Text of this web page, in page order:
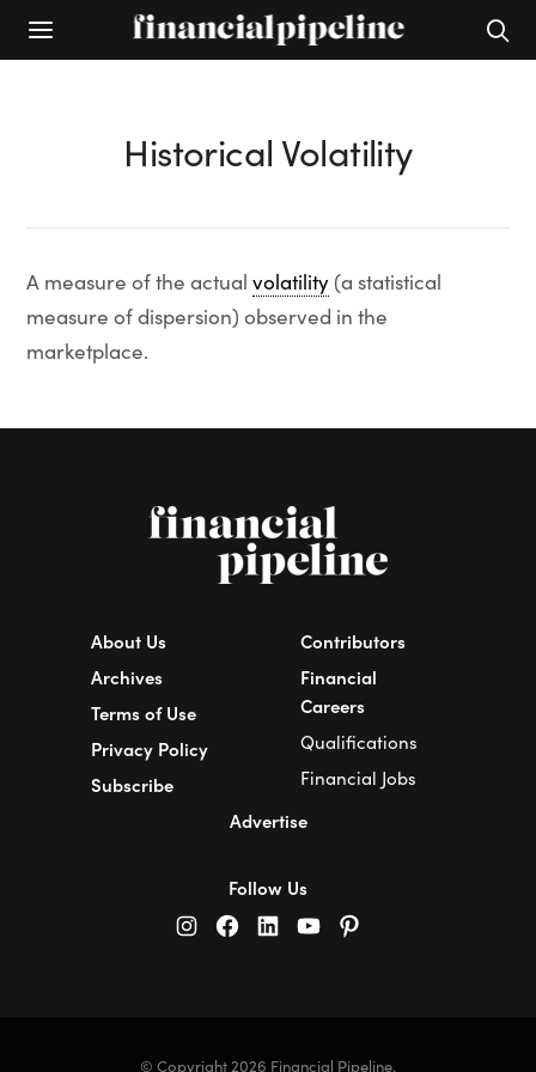
Historical Volatility
A measure of the actual volatility(a statistical
measure of dispersion) observed in the
marketplace.
About Us
Archives
Terms of Use
Privacy Policy
Subscribe
Contributors
Financial
Careers
Qualifications
Financial Jobs
Advertise
Follow Us
© Copyright 2026 Financial Pipeline.